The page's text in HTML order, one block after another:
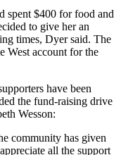
spent $400 for food and
to give her an
times, Dyer said. The
West account for the
have been
the fund-raising drive
Wesson:
community has given
all the support